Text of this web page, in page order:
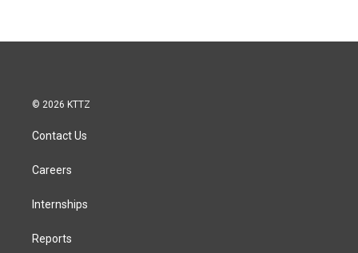
© 2026 KTTZ
Contact Us
Careers
Internships
Reports